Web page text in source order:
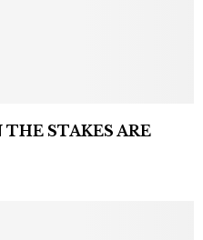
STAKES ARE